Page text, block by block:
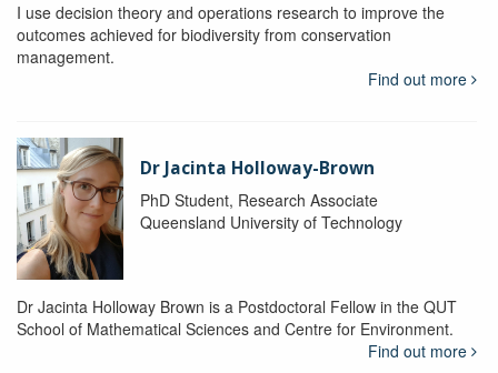
I use decision theory and operations research to improve the
outcomes achieved for biodiversity from conservation
management.
Find out more
Dr Jacinta Holloway-Brown
PhD Student, Research Associate
Queensland University of Technology
Dr Jacinta Holloway Brown is a Postdoctoral Fellow in the QUT
School of Mathematical Sciences and Centre for Environment.
Find out more